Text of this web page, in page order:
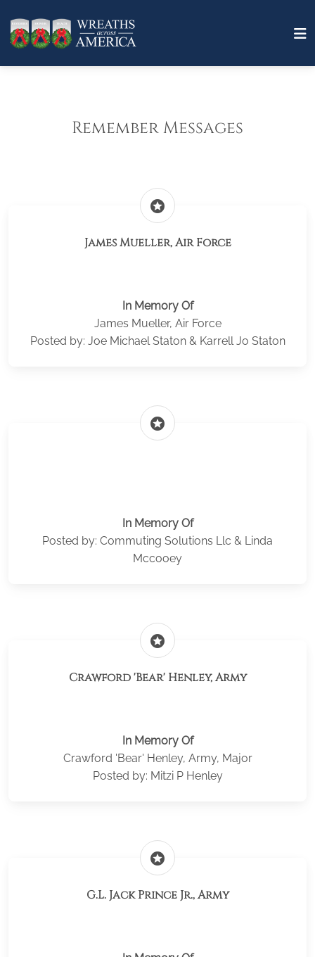
Remember Messages
stars
James Mueller, Air Force
In Memory Of
James Mueller, Air Force
Posted by: Joe Michael Staton & Karrell Jo Staton
stars
In Memory Of
Posted by: Commuting Solutions Llc & Linda
Mccooey
stars
Crawford 'Bear' Henley, Army
In Memory Of
Crawford 'Bear' Henley, Army, Major
Posted by: Mitzi P Henley
stars
G.L. Jack Prince Jr., Army